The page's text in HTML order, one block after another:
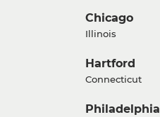
Chicago
Illinois
Hartford
Connecticut
Philadelphia